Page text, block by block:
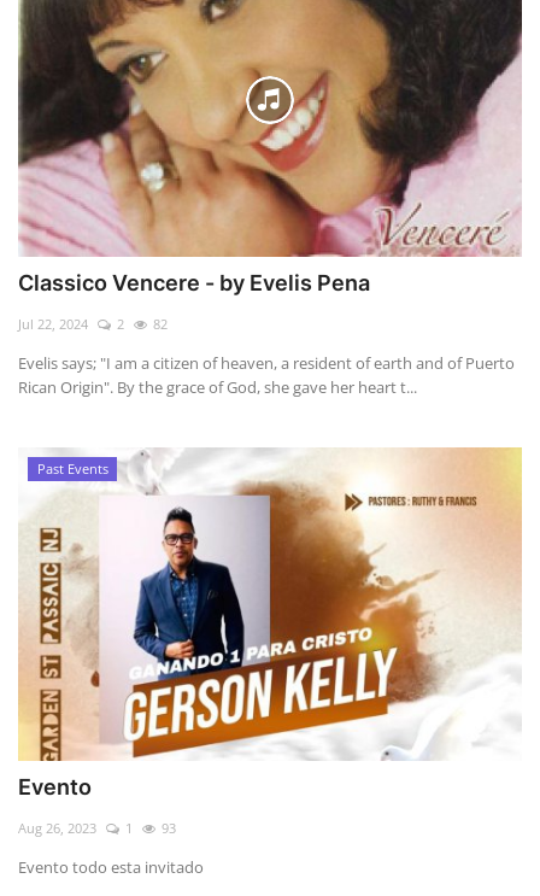
Classico Vencere - by Evelis Pena
Jul 22, 2024 2 82
Evelis says; "I am a citizen of heaven, a resident of earth and of Puerto
Rican Origin". By the grace of God, she gave her heart t...
Past Events
Evento
Aug 26, 2023 1 93
Evento todo esta invitado